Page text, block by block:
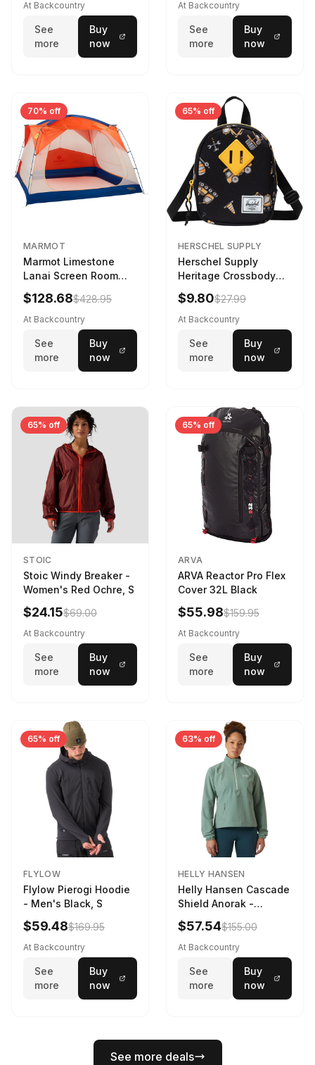
At Backcountry
See
more
Buy
now
173cm
At Backcountry
See
more
Buy
now
70% off
MARMOT
Marmot Limestone
Lanai Screen Room
Red Sun/Dark Azure
$128.68$428.95
At Backcountry
See
more
Buy
now
65% off
HERSCHEL SUPPLY
Herschel Supply
Heritage Crossbody
Little Herschel Bag
Construction Site
$9.80$27.99
At Backcountry
See
more
Buy
now
65% off
STOIC
Stoic Windy Breaker -
Women's Red Ochre, S
$24.15$69.00
At Backcountry
See
more
Buy
now
65% off
ARVA
ARVA Reactor Pro Flex
Cover 32L Black
$55.98$159.95
At Backcountry
See
more
Buy
now
65% off
FLYLOW
Flylow Pierogi Hoodie
- Men's Black, S
$59.48$169.95
At Backcountry
See
more
Buy
now
63% off
HELLY HANSEN
Helly Hansen Cascade
Shield Anorak -
Women's Cactus, XS
$57.54$155.00
At Backcountry
See
more
Buy
now
See more deals